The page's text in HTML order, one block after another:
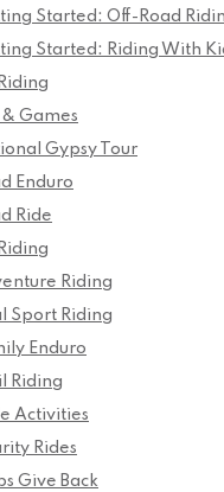
Started: Off-Road
Started: Riding With
& Games
Gypsy Tour
Enduro
Ride
Riding
Sport Riding
Enduro
Riding
Activities
Rides
Give Back